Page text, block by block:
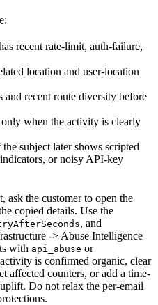
recent rate-limit, auth-failure,
location and user-location
and recent route diversity before
when the activity is clearly
subject later shows scripted
or noisy API-key
ask the customer to open the
copied details. Use the
, and
-> Abuse Intelligence
with api_abuse or
is confirmed organic, clear
affected counters, or add a time-
Do not relax the per-email